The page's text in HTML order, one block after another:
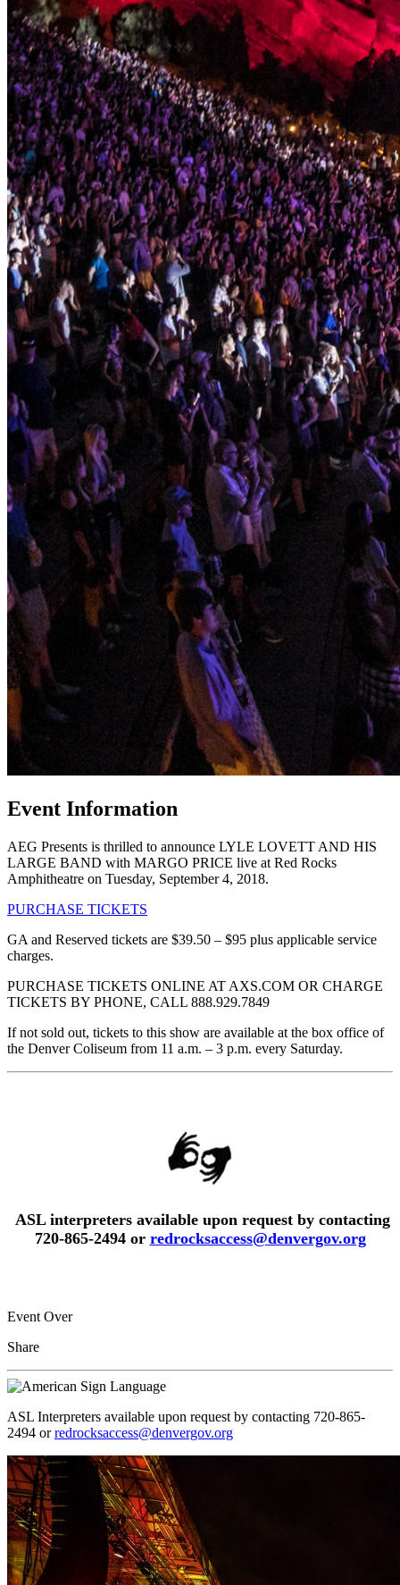
Event Information
AEG Presents is thrilled to announce LYLE LOVETT AND HIS
LARGE BAND with MARGO PRICE live at Red Rocks
Amphitheatre on Tuesday, September 4, 2018.
PURCHASE TICKETS
GA and Reserved tickets are $39.50 – $95 plus applicable service
charges.
PURCHASE TICKETS ONLINE AT AXS.COM OR CHARGE
TICKETS BY PHONE, CALL 888.929.7849
If not sold out, tickets to this show are available at the box office of
the Denver Coliseum from 11 a.m. – 3 p.m. every Saturday.
ASL interpreters available upon request by contacting
720-865-2494 or redrocksaccess@denvergov.org
Event Over
Share
ASL Interpreters available upon request by contacting 720-865-
2494 orredrocksaccess@denvergov.org